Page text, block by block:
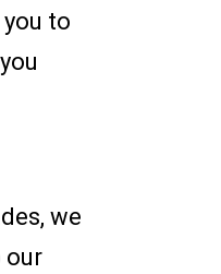
to
we
our